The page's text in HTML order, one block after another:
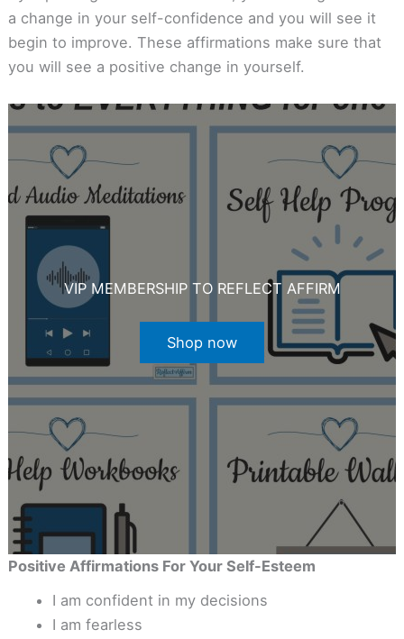
a change in your self-confidence and you will see it
begin to improve. These affirmations make sure that
you will see a positive change in yourself.
VIP MEMBERSHIP TO REFLECT AFFIRM
Shop now
Positive Affirmations For Your Self-Esteem
I am confident in my decisions
I am fearless